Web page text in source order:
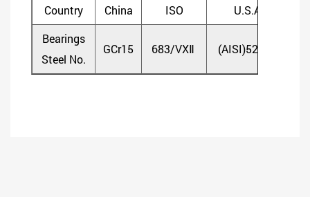
Country China ISO U.S.A
Bearings
Steel No.
GCr15 683/VXⅡ (AISI)52100